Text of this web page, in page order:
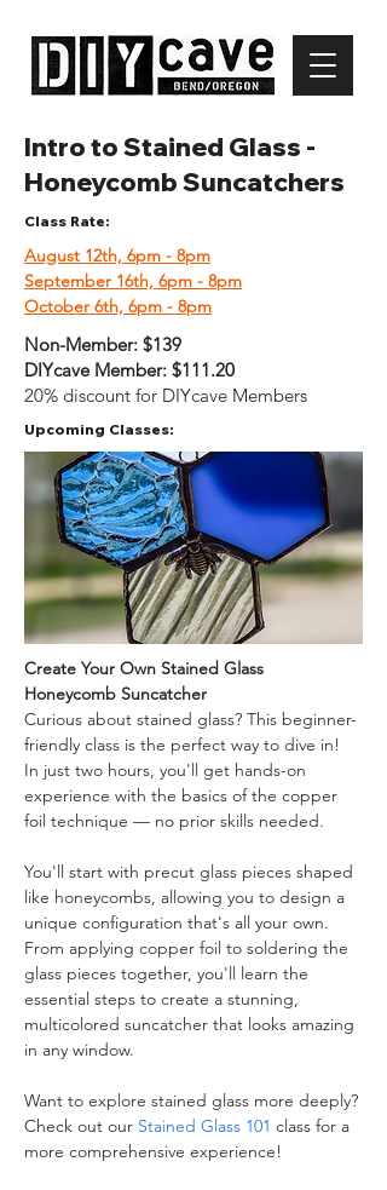
Intro to Stained Glass -
Honeycomb Suncatchers
Class Rate:
August 12th, 6pm - 8pm
September 16th, 6pm - 8pm
October 6th, 6pm - 8pm
Non-Member: $139
DIYcave Member: $111.20
20% discount for DIYcave Members
Upcoming Classes:
Create Your Own Stained Glass
Honeycomb Suncatcher
Curious about stained glass? This beginner-
friendly class is the perfect way to dive in!
In just two hours, you'll get hands-on
experience with the basics of the copper
foil technique — no prior skills needed.
You'll start with precut glass pieces shaped
like honeycombs, allowing you to design a
unique configuration that's all your own.
From applying copper foil to soldering the
glass pieces together, you'll learn the
essential steps to create a stunning,
multicolored suncatcher that looks amazing
in any window.
Want to explore stained glass more deeply?
Check out our Stained Glass 101 class for a
more comprehensive experience!